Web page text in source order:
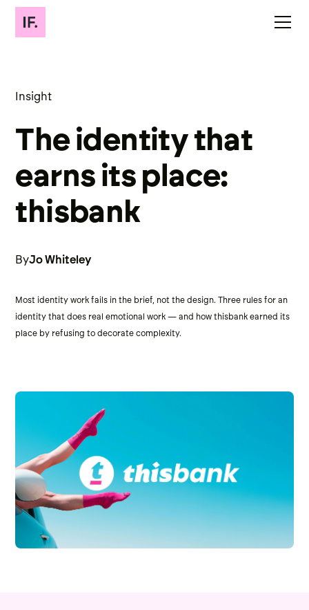
Insight
The identity that
earns its place:
thisbank
ByJo Whiteley
Most identity work fails in the brief, not the design. Three rules for an
identity that does real emotional work — and how thisbank earned its
place by refusing to decorate complexity.